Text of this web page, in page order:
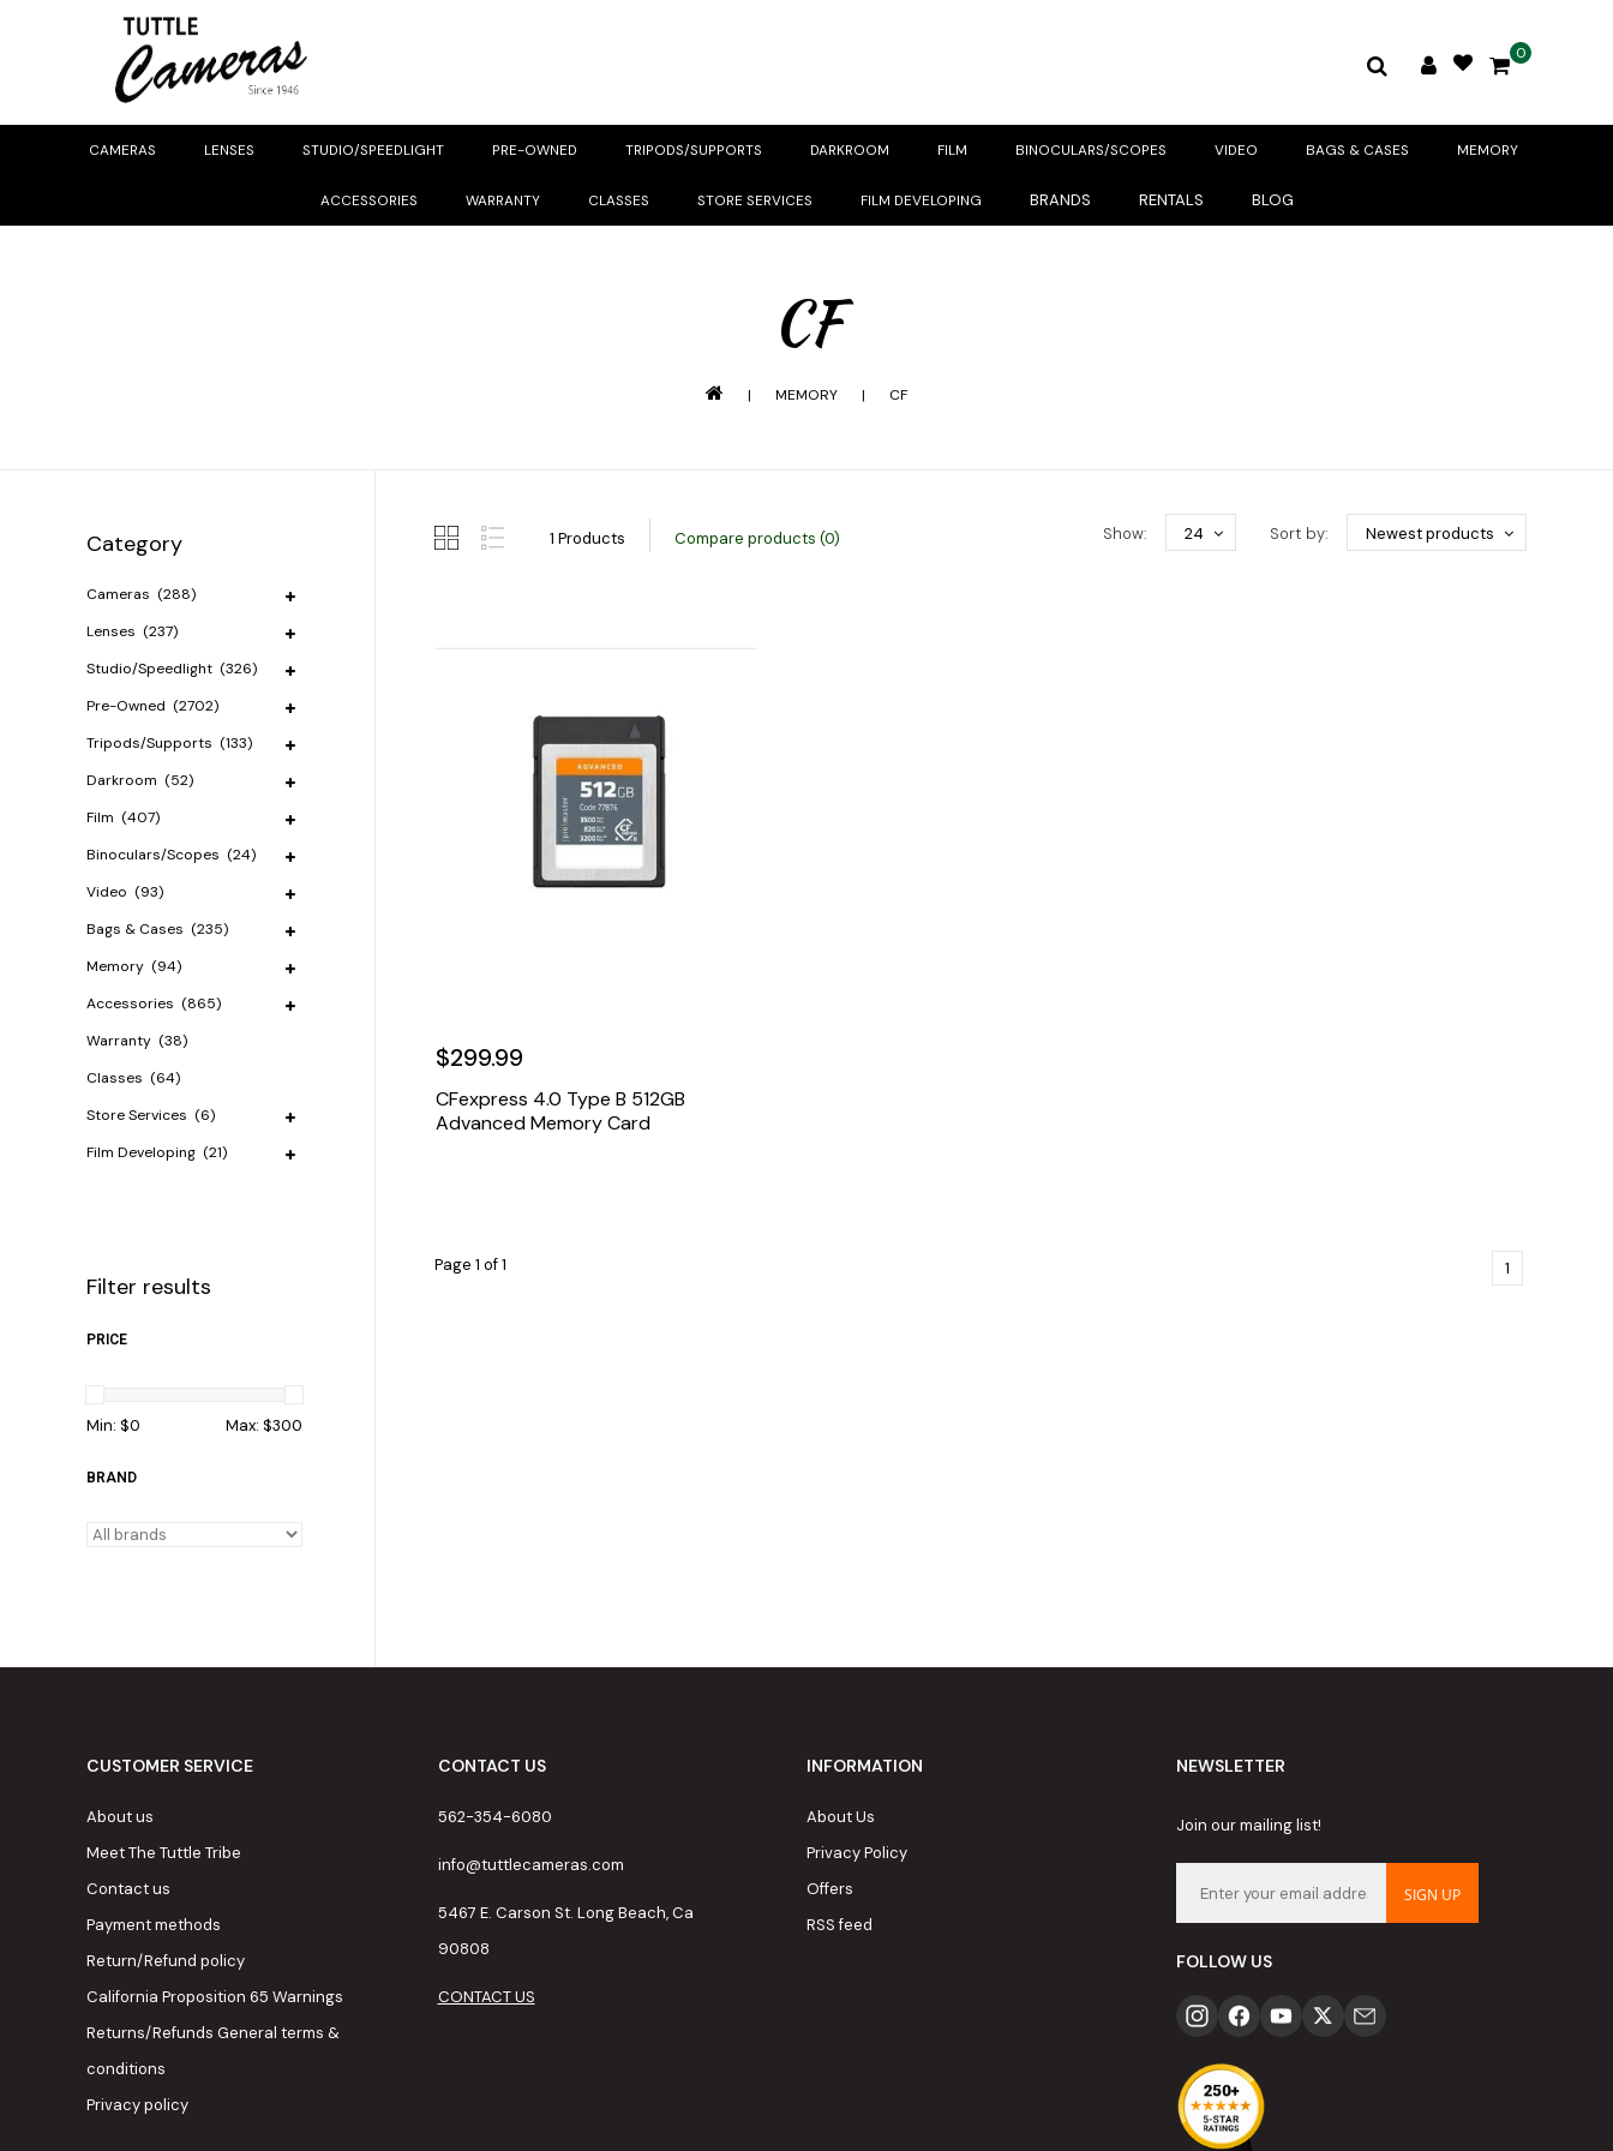
0
CAMERAS LENSES STUDIO/SPEEDLIGHT PRE-OWNED TRIPODS/SUPPORTS DARKROOM FILM BINOCULARS/SCOPES VIDEO BAGS & CASES MEMORY
ACCESSORIES WARRANTY CLASSES STORE SERVICES FILM DEVELOPING BRANDS RENTALS BLOG
CF
| MEMORY | CF
Category
Cameras (288)
Lenses (237)
Studio/Speedlight (326)
Pre-Owned (2702)
Tripods/Supports (133)
Darkroom (52)
Film (407)
Binoculars/Scopes (24)
Video (93)
Bags & Cases (235)
Memory (94)
Accessories (865)
Warranty (38)
Classes (64)
Store Services (6)
Film Developing (21)
Filter results
PRICE
Min: $0 Max: $300
BRAND
1 Products Compare products (0) Sort by: Newest products
Show: 24
$299.99
CFexpress 4.0 Type B 512GB
Advanced Memory Card
Page 1 of 1 1
CUSTOMER SERVICE
About us
Meet The Tuttle Tribe
Contact us
Payment methods
Return/Refund policy
California Proposition 65 Warnings
Returns/Refunds General terms &
conditions
Privacy policy
CONTACT US
562-354-6080
info@tuttlecameras.com
5467 E. Carson St. Long Beach, Ca
90808
CONTACT US
INFORMATION
About Us
Privacy Policy
Offers
RSS feed
NEWSLETTER
Join our mailing list!
SIGN UP
FOLLOW US